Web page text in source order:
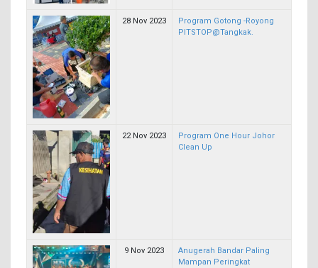
28 Nov 2023
Program Gotong -Royong
PITSTOP@Tangkak.
22 Nov 2023
Program One Hour Johor
Clean Up
9 Nov 2023
Anugerah Bandar Paling
Mampan Peringkat